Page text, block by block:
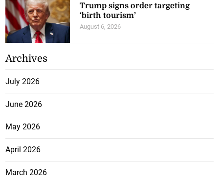
Trump signs order targeting
‘birth tourism’
August 6, 2026
Archives
July 2026
June 2026
May 2026
April 2026
March 2026